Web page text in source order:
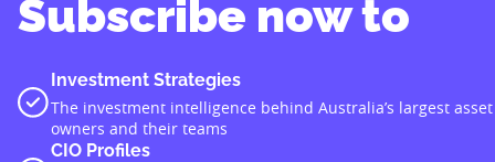
Subscribe now to
Investment Strategies
The investment intelligence behind Australia’s largest asset
owners and their teams
CIO Profiles